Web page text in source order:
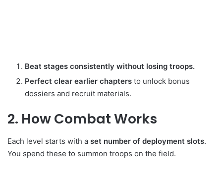
Beat stages consistently without losing troops.
Perfect clear earlier chapters to unlock bonus
dossiers and recruit materials.
2. How Combat Works
Each level starts with a set number of deployment slots.
You spend these to summon troops on the field.